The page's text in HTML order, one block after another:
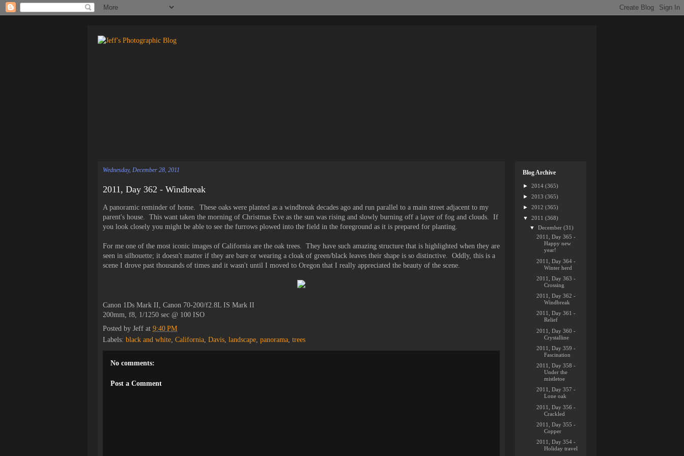
Wednesday, December 28, 2011
2011, Day 362 - Windbreak
A panoramic reminder of home. These oaks were planted as a windbreak decades ago and run parallel to a main street adjacent to my
parent's house. This want taken the morning of Christmas Eve as the sun was rising and slowly burning off a layer of fog and clouds. If
you look closely you might be able to see the furrows plowed into the field in the foreground as it is prepared for planting.
For me one of the most iconic images of California are the oak trees. They have such amazing structure that is highlighted when they are
seen in silhouette; it doesn't matter if they are bare or wearing a cloak of green/black leaves their shape is so distinctive. Oddly, this is a
scene I drove past thousands of times and it wasn't until I moved to Oregon that I really appreciated the beauty of the scene.
Canon 1Ds Mark II, Canon 70-200/f2.8L IS Mark II
200mm, f8, 1/1250 sec @ 100 ISO
Posted by Jeff at 9:40 PM
Labels: black and white, California, Davis, landscape, panorama, trees
No comments:
Post a Comment
Blog Archive
► 2014 (365)
► 2013 (365)
► 2012 (365)
▼ 2011 (368)
▼December(31)
2011, Day 365 -
Happy new
year!
2011, Day 364 -
Winter herd
2011, Day 363 -
Crossing
2011, Day 362 -
Windbreak
2011, Day 361 -
Relief
2011, Day 360 -
Crystalline
2011, Day 359 -
Fascination
2011, Day 358 -
Under the
mistletoe
2011, Day 357 -
Lone oak
2011, Day 356 -
Crackled
2011, Day 355 -
Copper
2011, Day 354 -
Holiday travel